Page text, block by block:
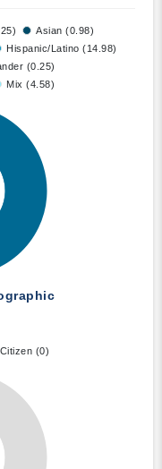
Asian (0.98)
Hispanic/Latino (14.98)
(0.25)
Mix (4.58)
(0)